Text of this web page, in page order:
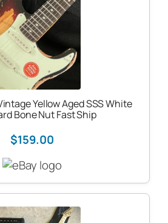
Yellow Aged SSS White
Bone Nut Fast Ship
$159.00